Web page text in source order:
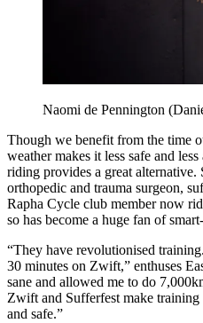
Naomi de Pennington
Though we benefit from the time
weather makes it less safe and
riding provides a great alternative.
orthopedic and trauma surgeon,
Rapha Cycle club member now
so has become a huge fan of
“They have revolutionised
30 minutes on Zwift,” enthuses
sane and allowed me to do
Zwift and Sufferfest make training
and safe.”